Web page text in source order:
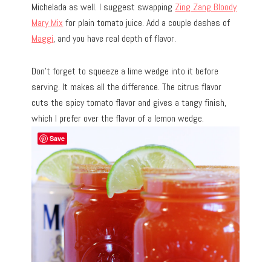
Michelada as well. I suggest swapping Zing Zang Bloody
Mary Mix for plain tomato juice. Add a couple dashes of
Maggi, and you have real depth of flavor.
Don’t forget to squeeze a lime wedge into it before
serving. It makes all the difference. The citrus flavor
cuts the spicy tomato flavor and gives a tangy finish,
which I prefer over the flavor of a lemon wedge.
Save